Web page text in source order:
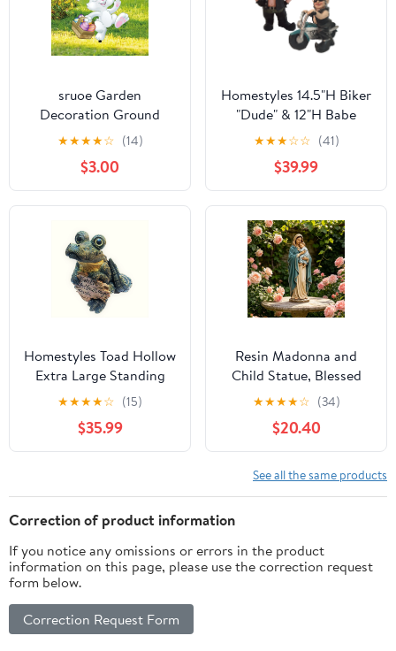
sruoe Garden
Decoration Ground
Insert, Fairy Garden
Stakes, Garden Statues,
Fairy Flower Pot Decor,
Decorative Yard Stakes,
Easter Ground Insert
Potted, Figurines for
Patio Home
★★★★☆ (14)
$3.00
Homestyles 14.5"H Biker
"Dude" & 12"H Babe
"Babe" the Biker Gnome
Riding Her TEAL Bike in
Leather Motorcycle
Gear Home & Garden
Statue
★★★☆☆ (41)
$39.99
Homestyles Toad Hollow
Extra Large Standing
Gator with "Enter at
Your Own Risk" Sign
Alligator Beach Garden
Statue 15"H
★★★★☆ (15)
$35.99
Resin Madonna and
Child Statue, Blessed
Mary with Baby Jesus
Figurine, White
Religious Decor for
Home Altar Garden and
Church Tabletop Display
★★★★☆ (34)
$20.40
See all the same products
Correction of product information
If you notice any omissions or errors in the product
information on this page, please use the correction request
form below.
Correction Request Form